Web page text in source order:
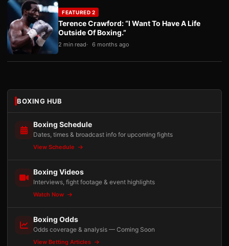
FEATURED 2
Terence Crawford: “I Want To Have A Life
Outside Of Boxing.”
2 min read 6 months ago
BOXING HUB
Boxing Schedule
Dates, times & broadcast info for upcoming fights
View Schedule
Boxing Videos
Interviews, fight footage & event highlights
Watch Now
Boxing Odds
Odds coverage & analysis — Coming Soon
View Betting Articles